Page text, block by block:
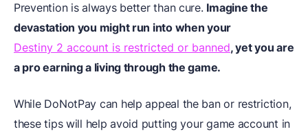
Prevention is always better than cure. Imagine the
devastation you might run into when your
Destiny 2 account is restricted or banned, yet you are
a pro earning a living through the game.
While DoNotPay can help appeal the ban or restriction,
these tips will help avoid putting your game account in